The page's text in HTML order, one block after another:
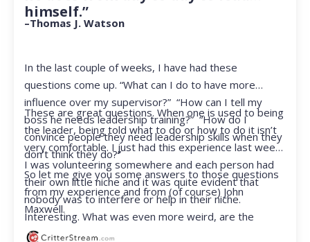
himself.”
–Thomas J. Watson
In the last couple of weeks, I have had these
questions come up. “What can I do to have more
influence over my supervisor?” “How can I tell my
boss he needs leadership training?” “How do I
convince people they need leadership skills when they
don’t think they do?”
These are great questions. When one is used to being
the leader, being told what to do or how to do it isn’t
very comfortable. I just had this experience last week.
I was volunteering somewhere and each person had
their own little niche and it was quite evident that
nobody was to interfere or help in their niche.
Interesting. What was even more weird, are the
feelings that arose when they started telling me what
So let me give you some answers to those questions
from my experience and from (of course) John
Maxwell.